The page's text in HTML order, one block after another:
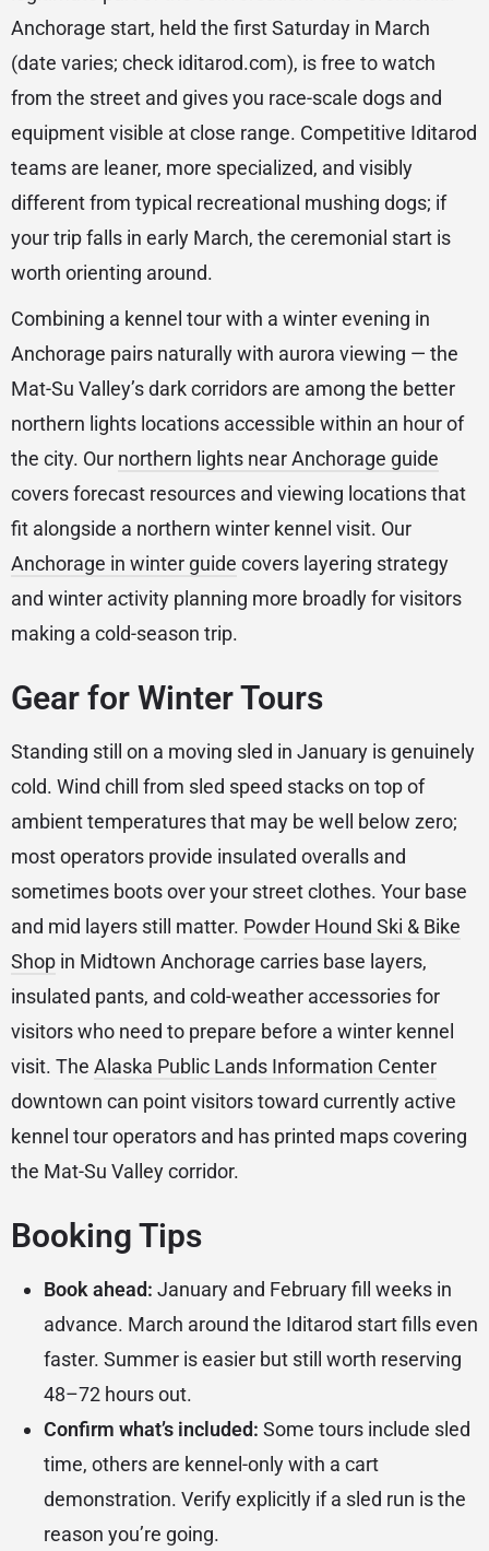
Anchorage start, held the first Saturday in March
(date varies; check iditarod.com), is free to watch
from the street and gives you race-scale dogs and
equipment visible at close range. Competitive Iditarod
teams are leaner, more specialized, and visibly
different from typical recreational mushing dogs; if
your trip falls in early March, the ceremonial start is
worth orienting around.
Combining a kennel tour with a winter evening in
Anchorage pairs naturally with aurora viewing — the
Mat-Su Valley’s dark corridors are among the better
northern lights locations accessible within an hour of
the city. Our northern lights near Anchorage guide
covers forecast resources and viewing locations that
fit alongside a northern winter kennel visit. Our
Anchorage in winter guide covers layering strategy
and winter activity planning more broadly for visitors
making a cold-season trip.
Gear for Winter Tours
Standing still on a moving sled in January is genuinely
cold. Wind chill from sled speed stacks on top of
ambient temperatures that may be well below zero;
most operators provide insulated overalls and
sometimes boots over your street clothes. Your base
and mid layers still matter. Powder Hound Ski & Bike
Shop in Midtown Anchorage carries base layers,
insulated pants, and cold-weather accessories for
visitors who need to prepare before a winter kennel
visit. The Alaska Public Lands Information Center
downtown can point visitors toward currently active
kennel tour operators and has printed maps covering
the Mat-Su Valley corridor.
Booking Tips
Book ahead: January and February fill weeks in
advance. March around the Iditarod start fills even
faster. Summer is easier but still worth reserving
48–72 hours out.
Confirm what’s included: Some tours include sled
time, others are kennel-only with a cart
demonstration. Verify explicitly if a sled run is the
reason you’re going.